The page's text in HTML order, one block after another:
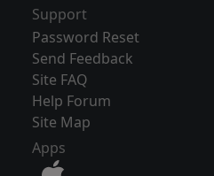
Support
Password Reset
Send Feedback
Site FAQ
Help Forum
Site Map
Apps